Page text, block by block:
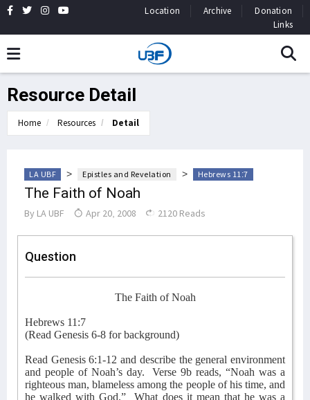
Location Archive
Donation
Links
Resource Detail
Home Resources Detail
LA UBF > Epistles and Revelation > Hebrews 11:7
The Faith of Noah
By LA UBF Apr 20, 2008 2120 Reads
Question
The Faith of Noah
Hebrews 11:7
(Read Genesis 6-8 for background)
Read Genesis 6:1-12 and describe the general environment
and people of Noah’s day.
Verse 9b reads, “Noah was a
righteous man, blameless among the people of his time, and
he walked with God.”
What does it mean that he was a